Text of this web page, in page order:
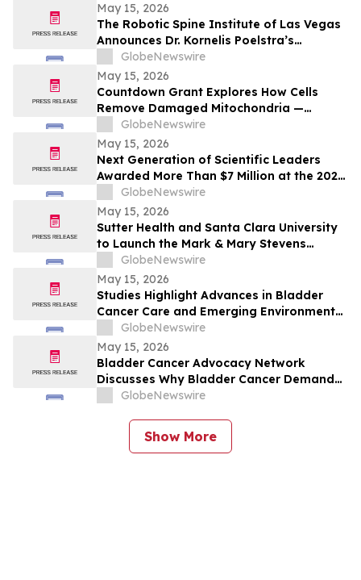
May 15, 2026
The Robotic Spine Institute of Las Vegas
Announces Dr. Kornelis Poelstra’s
Completion of 2,000 Robotic Spine
Surgeries
GlobeNewswire
May 15, 2026
Countdown Grant Explores How Cells
Remove Damaged Mitochondria —
Opening New Possibilities Across
Parkinson’s, Chronic Disease, Rare
Disease, and Aging
GlobeNewswire
May 15, 2026
Next Generation of Scientific Leaders
Awarded More Than $7 Million at the 2026
Regeneron International Science and
Engineering Fair
GlobeNewswire
May 15, 2026
Sutter Health and Santa Clara University
to Launch the Mark & Mary Stevens
School of Medicine
GlobeNewswire
May 15, 2026
Studies Highlight Advances in Bladder
Cancer Care and Emerging Environmental
RisksGlobeNewswire
May 15, 2026
Bladder Cancer Advocacy Network
Discusses Why Bladder Cancer Demands
Attention Now with YourUpdateTV
GlobeNewswire
Show More